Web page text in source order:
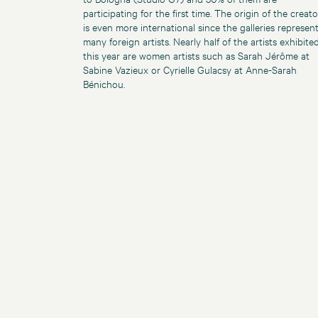
participating for the first time. The origin of the
is even more international since the galleries represent
many foreign artists. Nearly half of the artists exhibited
this year are women artists such as Sarah Jérôme at
Sabine Vazieux or Cyrielle Gulacsy at Anne-Sarah
Bénichou.